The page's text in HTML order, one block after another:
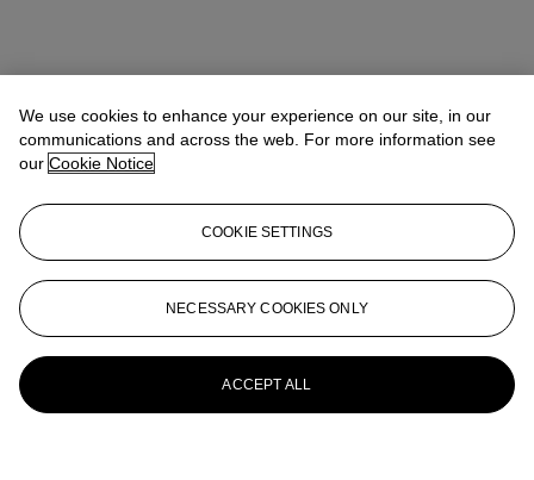
We use cookies to enhance your experience on our site, in our
communications and across the web. For more information see
our Cookie Notice
COOKIE SETTINGS
NECESSARY COOKIES ONLY
ACCEPT ALL